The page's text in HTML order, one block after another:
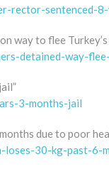
rector-sentenced-
way to flee
detained-way-
3-months-jail
due to poor
30-kg-past-6-